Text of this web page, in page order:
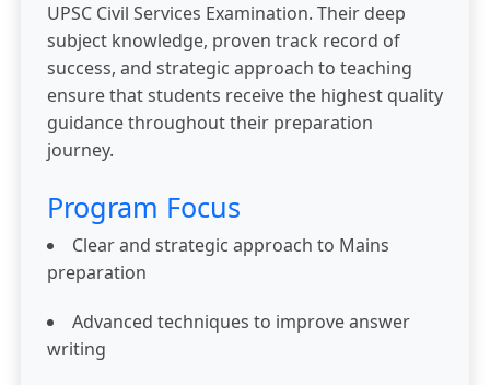
UPSC Civil Services Examination. Their deep
subject knowledge, proven track record of
success, and strategic approach to teaching
ensure that students receive the highest quality
guidance throughout their preparation
journey.
Program Focus
Clear and strategic approach to Mains
preparation
Advanced techniques to improve answer
writing